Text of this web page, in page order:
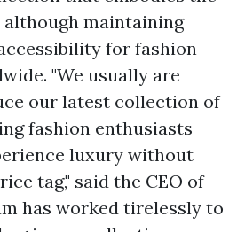
although maintaining
for fashion
"We usually are
our latest collection of
fashion enthusiasts
luxury without
tag," said the CEO of
has worked tirelessly to